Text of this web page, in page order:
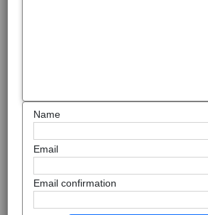
Name
Email
Email confirmation